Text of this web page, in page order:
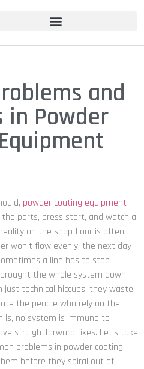
and
in Powder
powder coating equipment
parts, press start, and watch a
on the shop floor is often
won’t flow evenly, the next day
a line has to stop
the whole system down.
technical hiccups; they waste
the people who rely on the
is, no system is immune to
straightforward fixes. Let’s take
problems in powder coating
before they spiral out of